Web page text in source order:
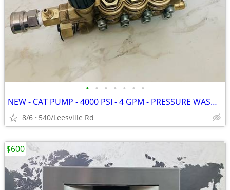
• • • • • • •
NEW - CAT PUMP - 4000 PSI - 4 GPM - PRESSURE WASHER
8/6 540/Leesville Rd
$600